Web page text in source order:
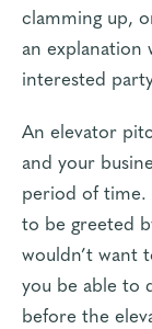
clamming up,
an explanation
interested
An elevator
and your
period of time.
to be greeted
wouldn’t want
you be able to
before the